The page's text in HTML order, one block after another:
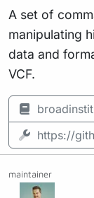
A set of
manipulating
data and
VCF.
https://
maintainer